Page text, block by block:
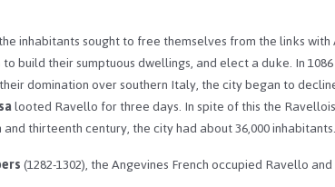
inhabitants sought to free themselves from the links
build their sumptuous dwellings, and elect a duke. In
domination over southern Italy, the city began to
looted Ravello for three days. In spite of this the
thirteenth century, the city had about 36,000 inhabitants.
(1282-1302), the Angevines French occupied Ravello